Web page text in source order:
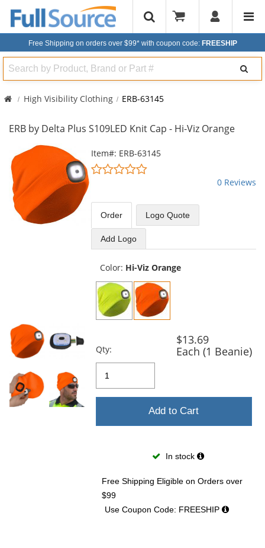
Free Shipping on orders over $99* with coupon code: FREESHIP
Search
High Visibility Clothing ERB-63145
ERB by Delta Plus S109LED Knit Cap - Hi-Viz Orange
is
a
carousel
with
available
products.
Item#: ERB-63145
0
of
5
stars
0 Reviews
Order Logo Quote
Add Logo
Color: Hi-Viz Orange
Qty:
$13.69
Each (1 Beanie)
Add to Cart
In stock
Free Shipping Eligible on Orders over
$99
Use Coupon Code: FREESHIP